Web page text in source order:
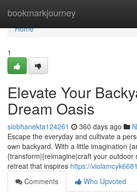
bookmarkjourney
Home
Home
1
Elevate Your
Dream Oasis
siobhanekta124261 360 days ago
Escape the everyday and cultivate a
own backyard. With a little imagination
{transform|{reimagine|craft your outdoor
retreat that inspires https://
Comments
Who Upvoted